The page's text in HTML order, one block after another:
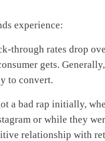
experience:
through rates drop
gets.
to convert.
a bad rap initially,
or while they
relationship with